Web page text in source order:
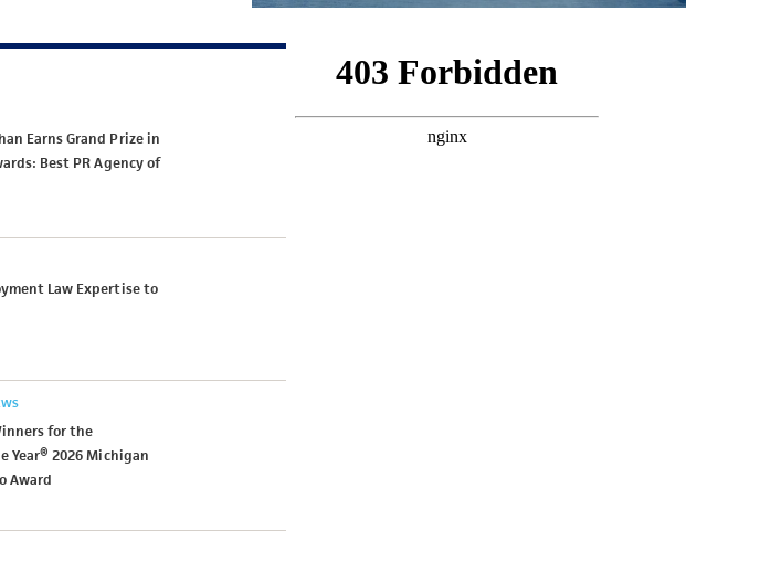
Earns Grand Prize in
Best PR Agency of
Law Expertise to
for the
Year® 2026 Michigan
Award